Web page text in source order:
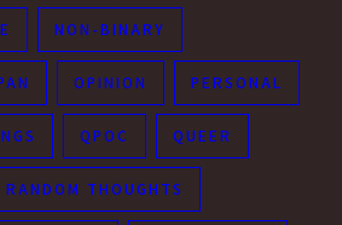
NON-BINARY
OPINION PERSONAL
QPOC QUEER
RANDOM THOUGHTS